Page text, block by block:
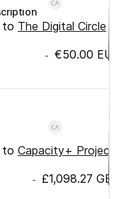
to The Digital Circle •
- €50.00 EUR
to Capacity+ Project
- £1,098.27 GBP